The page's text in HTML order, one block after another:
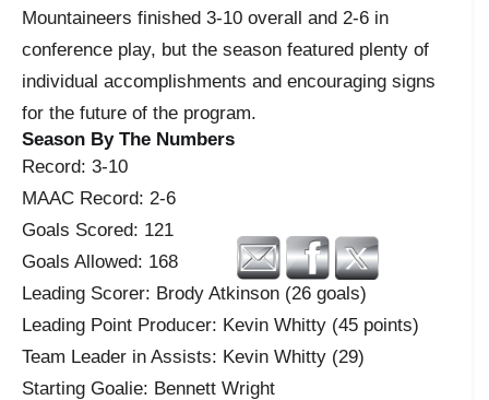
Mountaineers finished 3-10 overall and 2-6 in
conference play, but the season featured plenty of
individual accomplishments and encouraging signs
for the future of the program.
Season By The Numbers
Record: 3-10
MAAC Record: 2-6
Goals Scored: 121
Goals Allowed: 168
Leading Scorer: Brody Atkinson (26 goals)
Leading Point Producer: Kevin Whitty (45 points)
Team Leader in Assists: Kevin Whitty (29)
Starting Goalie: Bennett Wright